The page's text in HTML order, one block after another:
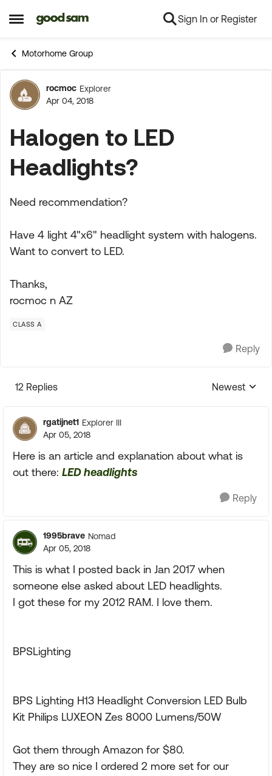
Open Side Menu
Skip to content Sign In or Register
Motorhome Group
Forum Discussion
rocmoc Explorer
Apr 04, 2018
Halogen to LED
Headlights?
Need recommendation?
Have 4 light 4"x6" headlight system with halogens.
Want to convert to LED.
Thanks,
rocmoc n AZ
CLASS A
Reply
12 Replies
Replies
Newest
rgatijnet1 Explorer III
Apr 05, 2018
Here is an article and explanation about what is
out there: LED headlights
Reply
1995brave Nomad
Apr 05, 2018
This is what I posted back in Jan 2017 when
someone else asked about LED headlights.
I got these for my 2012 RAM. I love them.
BPSLighting
BPS Lighting H13 Headlight Conversion LED Bulb
Kit Philips LUXEON Zes 8000 Lumens/50W
Got them through Amazon for $80.
They are so nice I ordered 2 more set for our